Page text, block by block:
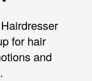
for hair
and